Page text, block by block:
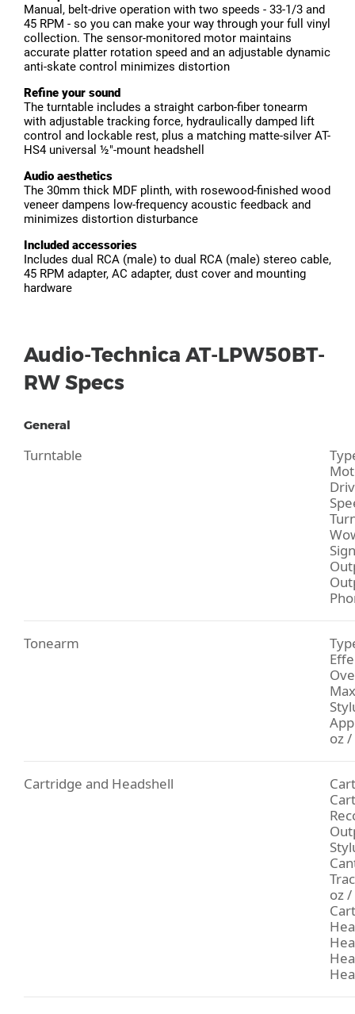
Manual, belt-drive operation with two speeds - 33-1/3 and
45 RPM - so you can make your way through your full vinyl
collection. The sensor-monitored motor maintains
accurate platter rotation speed and an adjustable dynamic
anti-skate control minimizes distortion
Refine your sound
The turntable includes a straight carbon-fiber tonearm
with adjustable tracking force, hydraulically damped lift
control and lockable rest, plus a matching matte-silver AT-
HS4 universal ½"-mount headshell
Audio aesthetics
The 30mm thick MDF plinth, with rosewood-finished wood
veneer dampens low-frequency acoustic feedback and
minimizes distortion disturbance
Included accessories
Includes dual RCA (male) to dual RCA (male) stereo cable,
45 RPM adapter, AC adapter, dust cover and mounting
hardware
Audio-Technica AT-LPW50BT-
RW Specs
General
Turntable
Tonearm
oz
Cartridge and Headshell
oz